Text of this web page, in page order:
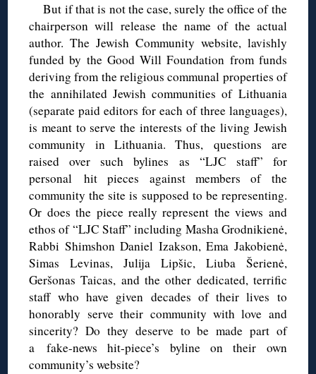
But if that is not the case, surely the office of the
chairperson will release the name of the actual
author. The Jewish Community website, lavishly
funded by the Good Will Foundation from funds
deriving from the religious communal properties of
the annihilated Jewish communities of Lithuania
(separate paid editors for each of three languages),
is meant to serve the interests of the living Jewish
community in Lithuania. Thus, questions are
raised over such bylines as “LJC staff” for
personal hit pieces against members of the
community the site is supposed to be representing.
Or does the piece really represent the views and
ethos of “LJC Staff” including Masha Grodnikienė,
Rabbi Shimshon Daniel Izakson, Ema Jakobienė,
Simas Levinas, Julija Lipšic, Liuba Šerienė,
Geršonas Taicas, and the other dedicated, terrific
staff who have given decades of their lives to
honorably serve their community with love and
sincerity? Do they deserve to be made part of
a fake-news hit-piece’s byline on their own
community’s website?